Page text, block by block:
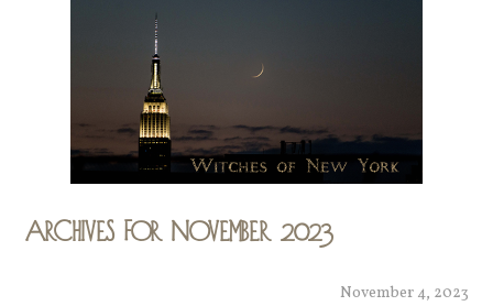
Archives for November 2023
November 4, 2023